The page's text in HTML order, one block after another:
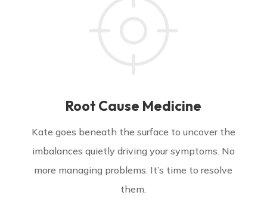
Root Cause Medicine
Kate goes beneath the surface to uncover the
imbalances quietly driving your symptoms. No
more managing problems. It’s time to resolve
them.